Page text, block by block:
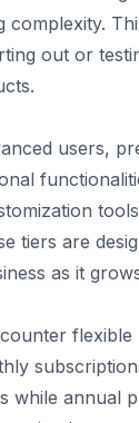
complexity.
out or
users,
tiers are
as it
flexible
while annual